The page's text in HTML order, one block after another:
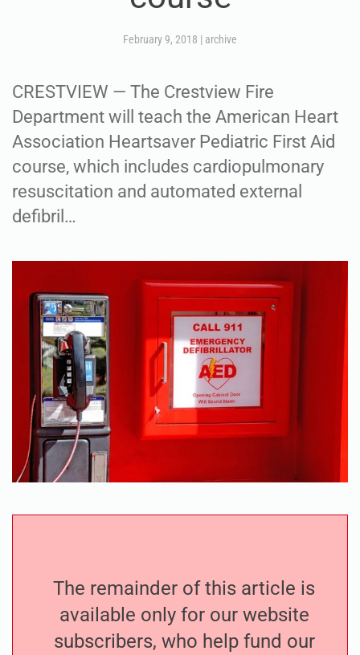
February 9, 2018 | archive
CRESTVIEW — The Crestview Fire
Department will teach the American Heart
Association Heartsaver Pediatric First Aid
course, which includes cardiopulmonary
resuscitation and automated external
defibril…
The remainder of this article is
available only for our website
subscribers, who help fund our